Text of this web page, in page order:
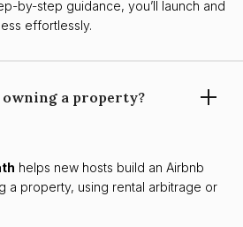
by-step guidance, you’ll launch and
effortlessly.
a property?
helps new hosts build an Airbnb
a property, using rental arbitrage or